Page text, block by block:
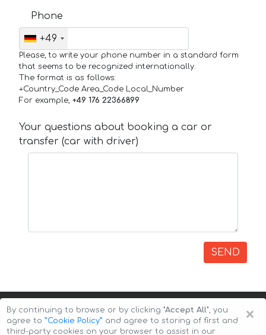
Phone
+49
Please, to write your phone number in a standard form
that seems to be recognized internationally.
The format is as follows:
+Country_Code Area_Code Local_Number
For example, +49 176 22366899
Your questions about booking a car or
transfer (car with driver)
SEND
×
By continuing to browse or by clicking "Accept All", you
agree to ”Cookie Policy” and agree to storing of first and
third-party cookies on your browser to assist in our